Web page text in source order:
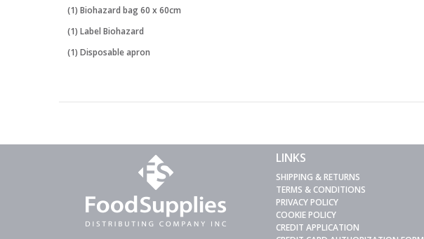
(1) Biohazard bag 60 x 60cm
(1) Label Biohazard
(1) Disposable apron
LINKS
SHIPPING & RETURNS
TERMS & CONDITIONS
PRIVACY POLICY
COOKIE POLICY
CREDIT APPLICATION